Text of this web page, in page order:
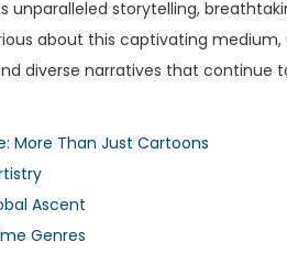
unparalleled storytelling,
about this captivating
diverse narratives that continue
More Than Just Cartoons
Ascent
Genres